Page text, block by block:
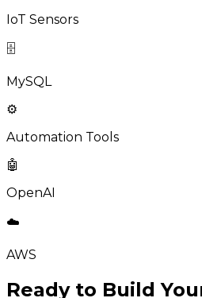
IoT Sensors
🗄️
MySQL
⚙️
Automation Tools
🤖
OpenAI
☁️
AWS
Ready to Build